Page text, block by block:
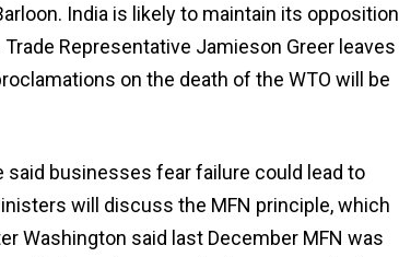
India is likely to maintain its opposition
Representative Jamieson Greer leaves
on the death of the WTO will be
businesses fear failure could lead to
will discuss the MFN principle, which
Washington said last December MFN was